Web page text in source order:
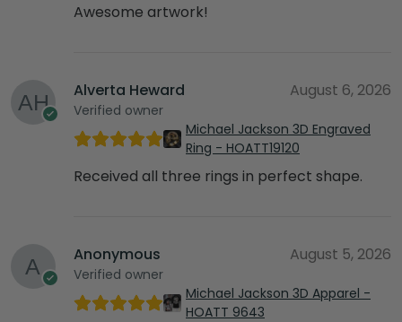
Awesome artwork!
Alverta Heward
Verified owner
August 6, 2026
Michael Jackson 3D Engraved
Ring - HOATT19120
Received all three rings in perfect shape.
Anonymous
Verified owner
August 5, 2026
Michael Jackson 3D Apparel -
HOATT 9643